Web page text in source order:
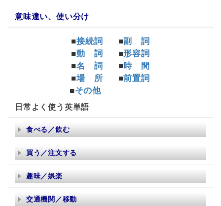
意味違い、使い分け
■接続詞 ■副 詞
■動 詞 ■形容詞
■名 詞 ■時 間
■場 所 ■前置詞
■その他
日常よく使う英単語
食べる／飲む
買う／注文する
趣味／娯楽
交通機関／移動